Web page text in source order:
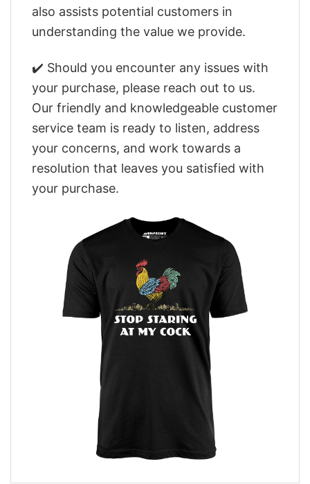
also assists potential customers in
understanding the value we provide.
✔️ Should you encounter any issues with
your purchase, please reach out to us.
Our friendly and knowledgeable customer
service team is ready to listen, address
your concerns, and work towards a
resolution that leaves you satisfied with
your purchase.